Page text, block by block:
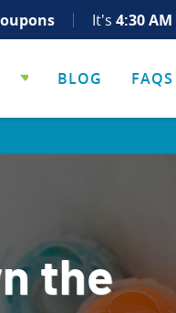
It's 4:30 AM
BLOG FAQS
the